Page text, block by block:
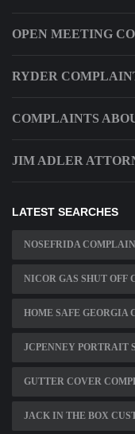
OPEN MEETING
RYDER
COMPLAINTS
JIM ADLER
LATEST SEARCHES
NOSEFRIDA
NICOR GAS SHUT OFF
HOME SAFE GEORGIA
JCPENNEY PORTRAIT
GUTTER COVER
JACK IN THE BOX